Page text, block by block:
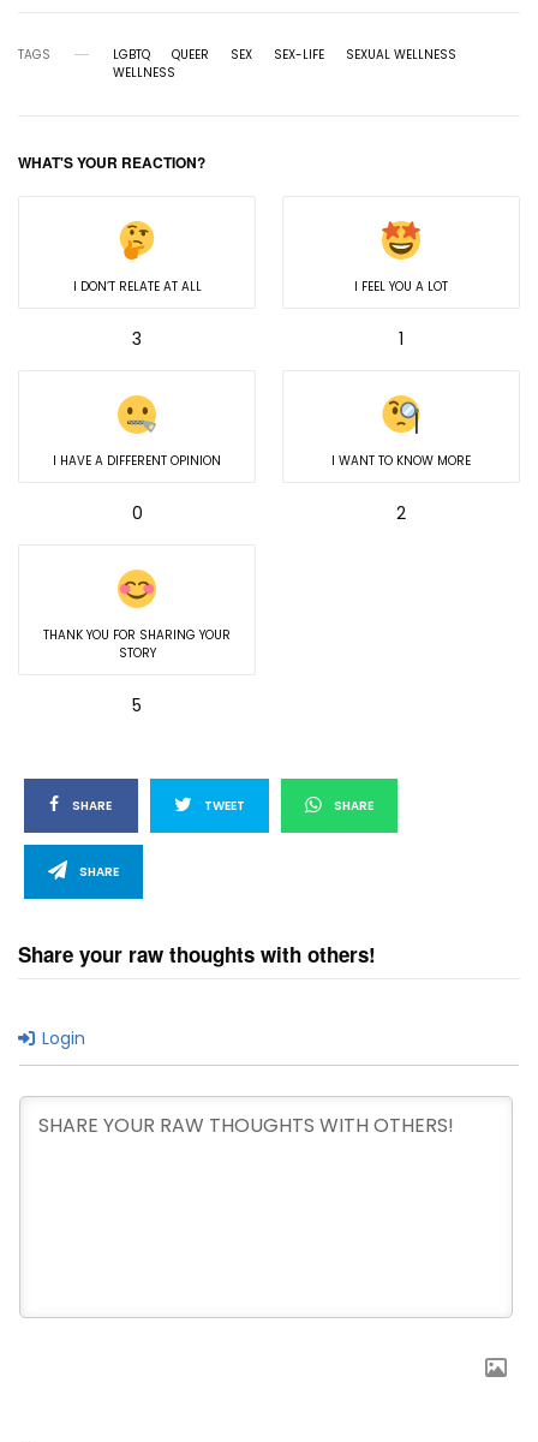
TAGS LGBTQ QUEER SEX SEX-LIFE
SEXUAL WELLNESS
WELLNESS
WHAT'S YOUR REACTION?
I DON’T RELATE AT ALL
3
I FEEL YOU A LOT
1
I HAVE A DIFFERENT OPINION
0
I WANT TO KNOW MORE
2
THANK YOU FOR SHARING YOUR
STORY
5
SHARE TWEET SHARE
SHARE
Share your raw thoughts with others!
Login